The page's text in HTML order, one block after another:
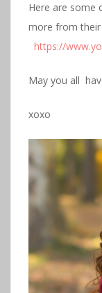
Here are some
more from their
https://
May you all
xoxo